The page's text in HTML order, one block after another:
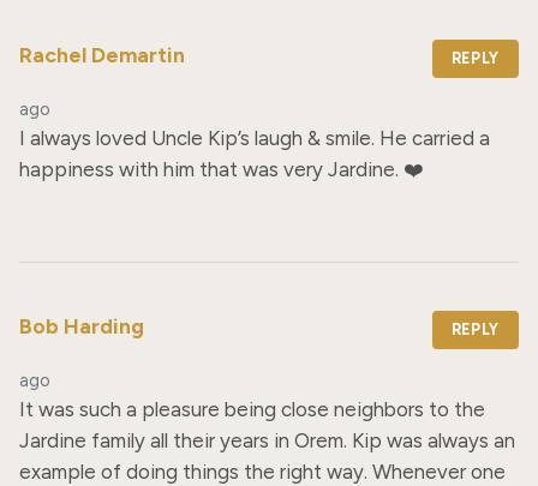
Rachel Demartin REPLY
ago
I always loved Uncle Kip’s laugh & smile. He carried a
happiness with him that was very Jardine. ❤️
Bob Harding REPLY
ago
It was such a pleasure being close neighbors to the
Jardine family all their years in Orem. Kip was always an
example of doing things the right way. Whenever one